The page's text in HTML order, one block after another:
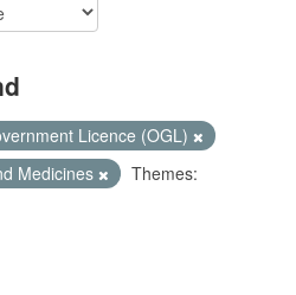
Licence (OGL)
Medicines
Themes: